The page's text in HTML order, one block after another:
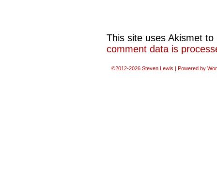
This site uses Akismet
comment data is
©2012-2026 Steven Lewis | Powered by